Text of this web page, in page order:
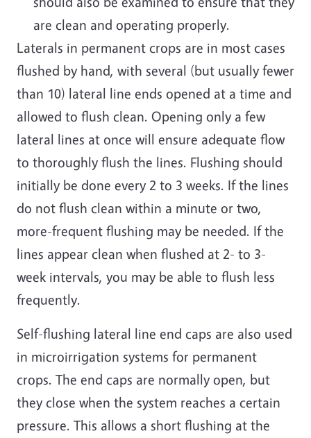
are clean and operating properly.
Laterals in permanent crops are in most cases
flushed by hand, with several (but usually fewer
than 10) lateral line ends opened at a time and
allowed to flush clean. Opening only a few
lateral lines at once will ensure adequate flow
to thoroughly flush the lines. Flushing should
initially be done every 2 to 3 weeks. If the lines
do not flush clean within a minute or two,
more-frequent flushing may be needed. If the
lines appear clean when flushed at 2- to 3-
week intervals, you may be able to flush less
frequently.
Self-flushing lateral line end caps are also used
in microirrigation systems for permanent
crops. The end caps are normally open, but
they close when the system reaches a certain
pressure. This allows a short flushing at the